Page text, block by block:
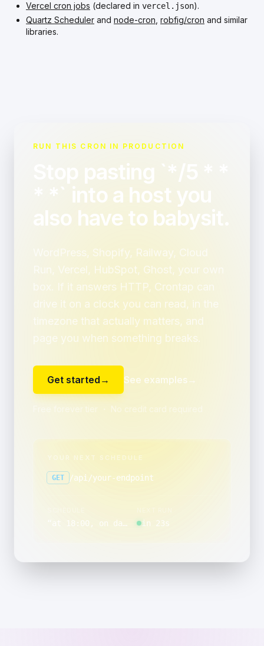
Vercel cron jobs (declared in vercel.json).
Quartz Scheduler and node-cron robfig/cron and similar
libraries.
RUN THIS CRON IN PRODUCTION
Stop pasting `*/5 * *
* *` into a host you
also have to babysit.
WordPress, Shopify, Railway, Cloud
Run, Vercel, HubSpot, Ghost, your own
box. If it answers HTTP, Crontap can
drive it on a clock you can read, in the
timezone that actually matters, and
page you when something breaks.
Get started → See examples→
Free forever tier ・ No credit card required
YOUR NEXT SCHEDULE
GET /api/your-endpoint
at 18:00, on day 15 of the month, Monday through Friday in 23s